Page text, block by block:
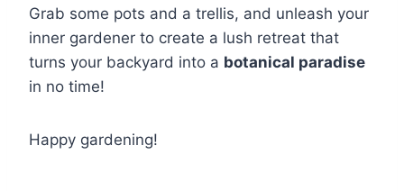
Grab some pots and a trellis, and unleash your
inner gardener to create a lush retreat that
turns your backyard into a botanical paradise
in no time!
Happy gardening!